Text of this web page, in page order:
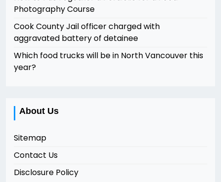
Photography Course
Cook County Jail officer charged with
aggravated battery of detainee
Which food trucks will be in North Vancouver this
year?
About Us
Sitemap
Contact Us
Disclosure Policy